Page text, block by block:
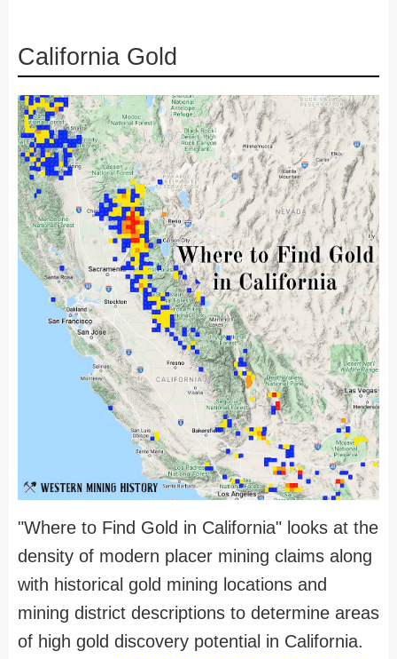
California Gold
"Where to Find Gold in California" looks at the
density of modern placer mining claims along
with historical gold mining locations and
mining district descriptions to determine areas
of high gold discovery potential in California.